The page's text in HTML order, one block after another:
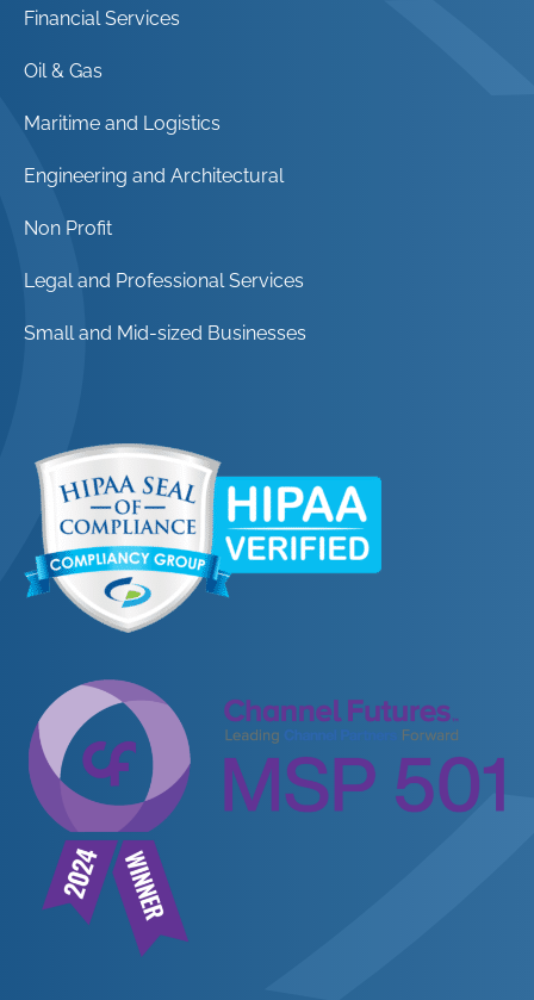
Financial Services
Oil & Gas
Maritime and Logistics
Engineering and Architectural
Non Profit
Legal and Professional Services
Small and Mid-sized Businesses